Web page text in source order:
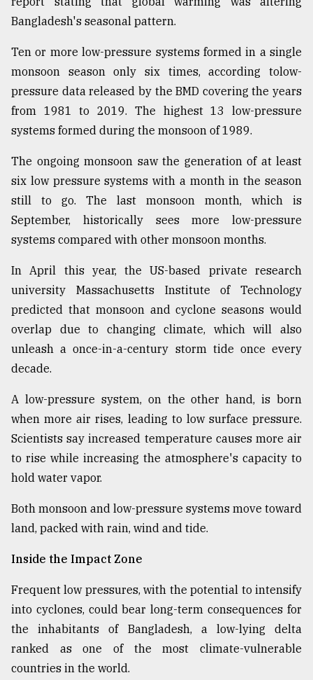
Bangladesh's seasonal pattern.
Ten or more low-pressure systems formed in a single
monsoon season only six times, according tolow-
pressure data released by the BMD covering the years
from 1981 to 2019. The highest 13 low-pressure
systems formed during the monsoon of 1989.
The ongoing monsoon saw the generation of at least
six low pressure systems with a month in the season
still to go. The last monsoon month, which is
September, historically sees more low-pressure
systems compared with other monsoon months.
In April this year, the US-based private research
university Massachusetts Institute of Technology
predicted that monsoon and cyclone seasons would
overlap due to changing climate, which will also
unleash a once-in-a-century storm tide once every
decade.
A low-pressure system, on the other hand, is born
when more air rises, leading to low surface pressure.
Scientists say increased temperature causes more air
to rise while increasing the atmosphere's capacity to
hold water vapor.
Both monsoon and low-pressure systems move toward
land, packed with rain, wind and tide.
Inside the Impact Zone
Frequent low pressures, with the potential to intensify
into cyclones, could bear long-term consequences for
the inhabitants of Bangladesh, a low-lying delta
ranked as one of the most climate-vulnerable
countries in the world.